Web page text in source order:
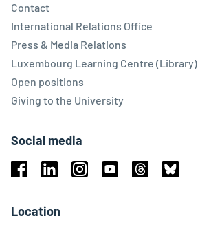
Contact
International Relations Office
Press & Media Relations
Luxembourg Learning Centre (Library)
Open positions
Giving to the University
Social media
Location